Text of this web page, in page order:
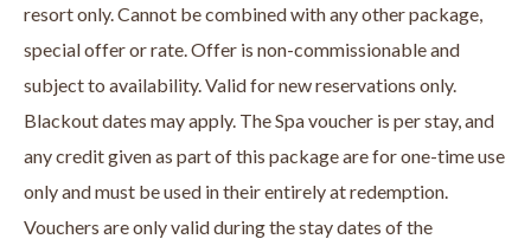
Book online or call directly to book your Girls Getaway
Package now250-707-1800.
resort only. Cannot be combined with any other package,
special offer or rate. Offer is non-commissionable and
subject to availability. Valid for new reservations only.
Blackout dates may apply. The Spa voucher is per stay, and
any credit given as part of this package are for one-time use
only and must be used in their entirely at redemption.
Vouchers are only valid during the stay dates of the